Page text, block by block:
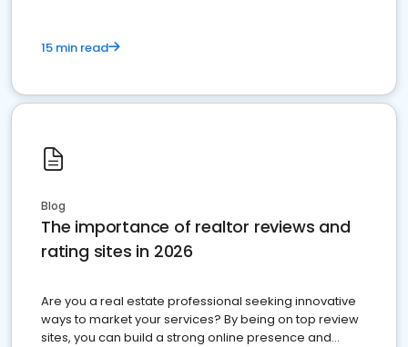
15 min read
Blog
The importance of realtor reviews and
rating sites in 2026
Are you a real estate professional seeking innovative
ways to market your services? By being on top review
sites, you can build a strong online presence and